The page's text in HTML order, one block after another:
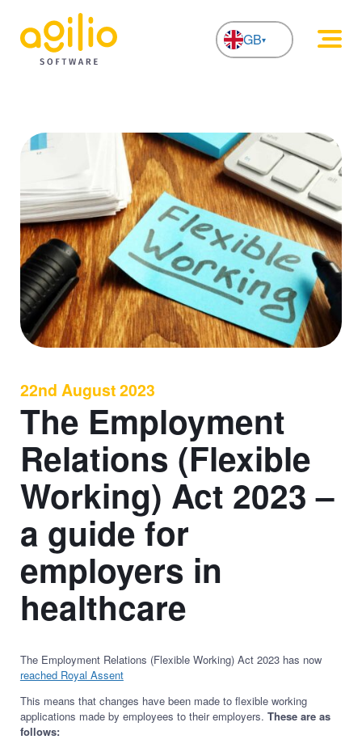
GB
22nd August 2023
The Employment
Relations (Flexible
Working) Act 2023 –
a guide for
employers in
healthcare
The Employment Relations (Flexible Working) Act 2023 has now
reached Royal Assent
This means that changes have been made to flexible working
applications made by employees to their employers. These are as
follows: